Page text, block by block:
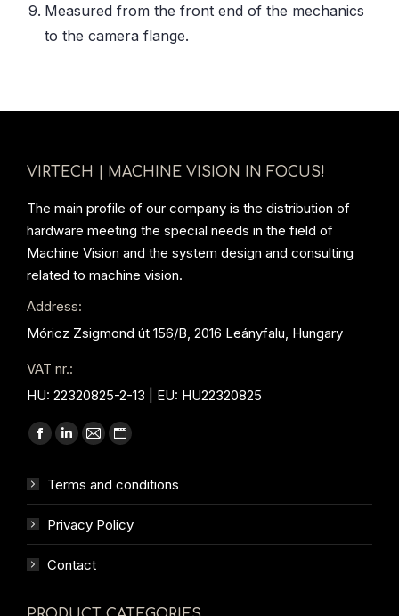
Measured from the front end of the mechanics
to the camera flange.
VIRTECH | MACHINE VISION IN FOCUS!
The main profile of our company is the distribution of
hardware meeting the special needs in the field of
Machine Vision and the system design and consulting
related to machine vision.
Address:
Móricz Zsigmond út 156/B, 2016 Leányfalu, Hungary
VAT nr.:
HU: 22320825-2-13 | EU: HU22320825
Find us on:
Facebook
opens
new
window
Linkedin
opens
new
window
Mail
opens
new
window
Website
opens
new
Terms and conditions
Privacy Policy
Contact